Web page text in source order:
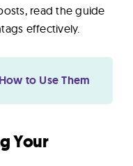
read the guide
effectively.
to Use Them
Your